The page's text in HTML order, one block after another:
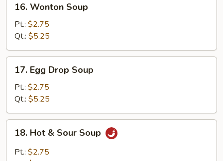
Wonton
Soup
16. Wonton Soup
Pt.: $2.75
Qt.: $5.25
Egg
Drop
Soup
17. Egg Drop Soup
Pt.: $2.75
Qt.: $5.25
Hot18. Hot & Sour Soup
Pt.: $2.75